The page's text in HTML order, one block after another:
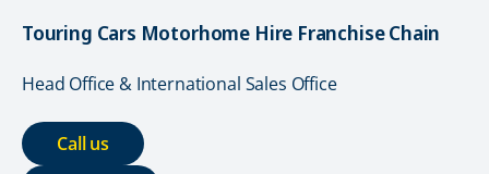
Touring Cars Motorhome Hire Franchise Chain
Head Office & International Sales Office
Call us